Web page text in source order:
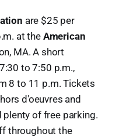
are $25 per
at the American
MA. A short
to 7:50 p.m.,
8 to 11 p.m. Tickets
d'oeuvres and
plenty of free parking.
throughout the